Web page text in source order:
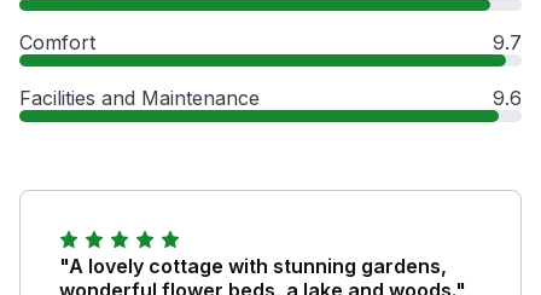
Comfort 9.7
Facilities and Maintenance 9.6
"A lovely cottage with stunning gardens,
wonderful flower beds, a lake and woods."